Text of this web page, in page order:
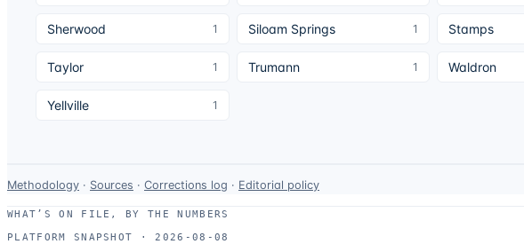
Sherwood 1 Siloam Springs 1 Stamps
Taylor 1 Trumann 1 Waldron
Yellville 1
Data-
use
and
Methodology · Sources · Corrections log · Editorial policy
WHAT’S ON FILE, BY THE NUMBERS
PLATFORM SNAPSHOT ·
2026-08-08